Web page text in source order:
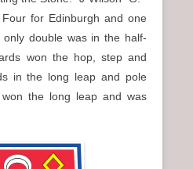
for Edinburgh and one
double was in the half-
won the hop, step and
in the long leap and pole
the long leap and was